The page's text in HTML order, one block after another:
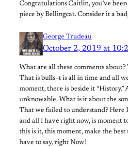
Congratulations Caitlin, you’ve
piece by Bellingcat. Consider it a
George Trudeau
October 2, 2019 at
What are all these comments about?
That is bulls–t is all in time and all
moment, there is beside it “History.”
unknowable. What is it about the
That we failed to understand? Here
and all I have right now, is moment
this is it, this moment, make the best
have to say, right Now!